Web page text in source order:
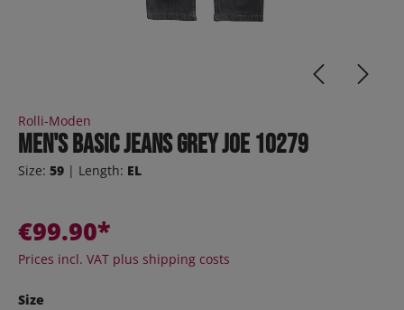
Rolli-Moden
Men's Basic Jeans Grey JOE 10279
Size: 59 | Length: EL
€99.90*
Prices incl. VAT plus shipping costs
Size